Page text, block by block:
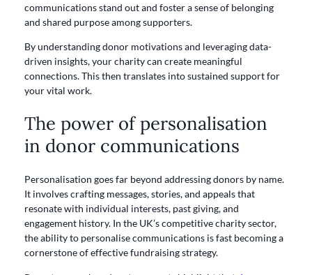
communications stand out and foster a sense of belonging
and shared purpose among supporters.
By understanding donor motivations and leveraging data-
driven insights, your charity can create meaningful
connections. This then translates into sustained support for
your vital work.
The power of personalisation
in donor communications
Personalisation goes far beyond addressing donors by name.
It involves crafting messages, stories, and appeals that
resonate with individual interests, past giving, and
engagement history. In the UK’s competitive charity sector,
the ability to personalise communications is fast becoming a
cornerstone of effective fundraising strategy.